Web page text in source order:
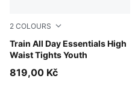
2 COLOURS
Train All Day Essentials High
Waist Tights Youth
Inky Depths
819,00 Kč